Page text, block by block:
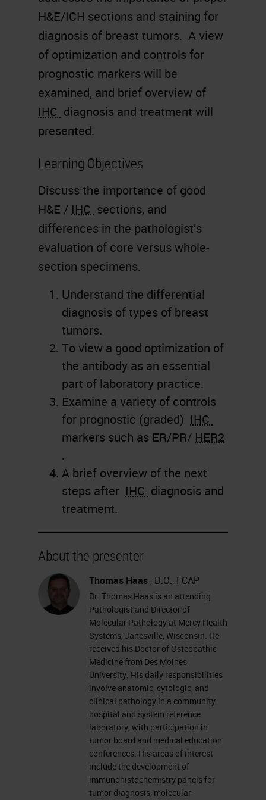
H&E/ICH sections and staining for
diagnosis of breast tumors. A view
of optimization and controls for
prognostic markers will be
examined, and brief overview of
IHC diagnosis and treatment will
presented.
Learning Objectives
Discuss the importance of good
H&E / IHC sections, and
differences in the pathologist’s
evaluation of core versus whole-
section specimens.
Understand the differential
diagnosis of types of breast
tumors.
To view a good optimization of
the antibody as an essential
part of laboratory practice.
Examine a variety of controls
for prognostic (graded) IHC
markers such as ER/PR/ HER2
.
A brief overview of the next
steps after IHC diagnosis and
treatment.
About the presenter
Thomas Haas , D.O., FCAP
Dr. Thomas Haas is an attending
Pathologist and Director of
Molecular Pathology at Mercy Health
Systems, Janesville, Wisconsin. He
received his Doctor of Osteopathic
Medicine from Des Moines
University. His daily responsibilities
involve anatomic, cytologic, and
clinical pathology in a community
hospital and system reference
laboratory, with participation in
tumor board and medical education
conferences. His areas of interest
include the development of
immunohistochemistry panels for
tumor diagnosis, molecular